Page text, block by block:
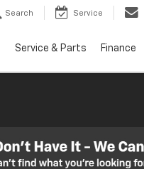
Search Service
Service & Parts Finance